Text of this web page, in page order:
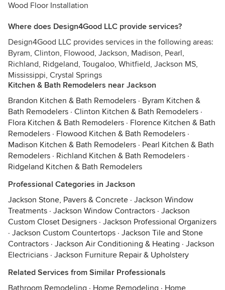
Wood Floor Installation
Where does Design4Good LLC provide services?
Design4Good LLC provides services in the following areas:
Byram, Clinton, Flowood, Jackson, Madison, Pearl,
Richland, Ridgeland, Tougaloo, Whitfield, Jackson MS,
Mississippi, Crystal Springs
Kitchen & Bath Remodelers near Jackson
Brandon Kitchen & Bath Remodelers · Byram Kitchen &
Bath Remodelers · Clinton Kitchen & Bath Remodelers ·
Flora Kitchen & Bath Remodelers · Florence Kitchen & Bath
Remodelers · Flowood Kitchen & Bath Remodelers ·
Madison Kitchen & Bath Remodelers · Pearl Kitchen & Bath
Remodelers · Richland Kitchen & Bath Remodelers ·
Ridgeland Kitchen & Bath Remodelers
Professional Categories in Jackson
Jackson Stone, Pavers & Concrete · Jackson Window
Treatments · Jackson Window Contractors · Jackson
Custom Closet Designers · Jackson Professional Organizers
· Jackson Custom Countertops · Jackson Tile and Stone
Contractors · Jackson Air Conditioning & Heating · Jackson
Electricians · Jackson Furniture Repair & Upholstery
Related Services from Similar Professionals
Bathroom Remodeling · Home Remodeling · Home